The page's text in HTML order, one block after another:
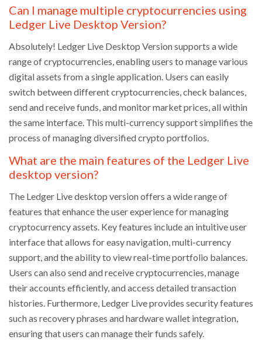
Can I manage multiple cryptocurrencies using
Ledger Live Desktop Version?
Absolutely! Ledger Live Desktop Version supports a wide
range of cryptocurrencies, enabling users to manage various
digital assets from a single application. Users can easily
switch between different cryptocurrencies, check balances,
send and receive funds, and monitor market prices, all within
the same interface. This multi-currency support simplifies the
process of managing diversified crypto portfolios.
What are the main features of the Ledger Live
desktop version?
The Ledger Live desktop version offers a wide range of
features that enhance the user experience for managing
cryptocurrency assets. Key features include an intuitive user
interface that allows for easy navigation, multi-currency
support, and the ability to view real-time portfolio balances.
Users can also send and receive cryptocurrencies, manage
their accounts efficiently, and access detailed transaction
histories. Furthermore, Ledger Live provides security features
such as recovery phrases and hardware wallet integration,
ensuring that users can manage their funds safely.